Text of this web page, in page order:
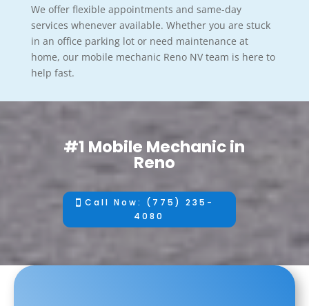
We offer flexible appointments and same-day
services whenever available. Whether you are stuck
in an office parking lot or need maintenance at
home, our mobile mechanic Reno NV team is here to
help fast.
#1 Mobile Mechanic in
Reno
Call Now: (775) 235-
4080